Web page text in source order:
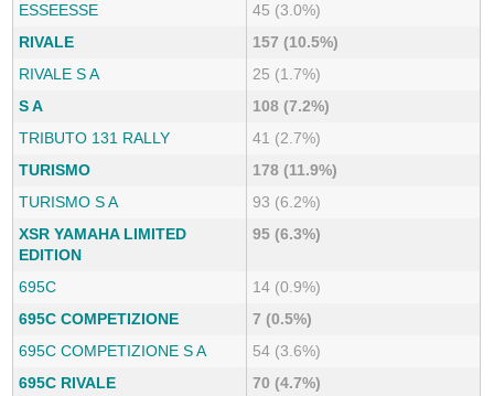
ESSEESSE
45 (3.0%)
RIVALE
157 (10.5%)
RIVALE S A
25 (1.7%)
S A
108 (7.2%)
TRIBUTO 131 RALLY
41 (2.7%)
TURISMO
178 (11.9%)
TURISMO S A
93 (6.2%)
XSR YAMAHA LIMITED
EDITION
95 (6.3%)
695C
14 (0.9%)
695C COMPETIZIONE
7 (0.5%)
695C COMPETIZIONE S A
54 (3.6%)
695C RIVALE
70 (4.7%)